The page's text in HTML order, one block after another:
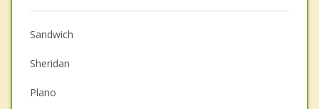
Anger Management
Christian Counseling
Couples Counseling
Depression
Sandwich
Sheridan
Plano